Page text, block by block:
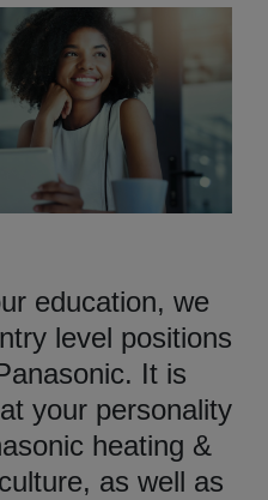
education, we
level positions
It is
your personality
heating &
as well as